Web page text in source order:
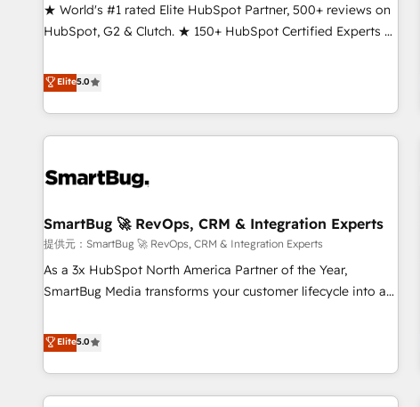
★ World's #1 rated Elite HubSpot Partner, 500+ reviews on
HubSpot, G2 & Clutch. ★ 150+ HubSpot Certified Experts &
five continents ★ AI-First, RevOps-led, Onboarding
obsessed ★ Company of the Year 2024/25 INSIDEA helps
growing companies turn HubSpot into a revenue engine.
We onboard your team, migrate your data, and build AI-
your time zone. What we do ➤ Onboarding: Live in weeks,
➤ Migration: Move from any legacy CRM. Zero downtime,
full data integrity. ➤ Implementation: Configure HubSpot to
run your revenue process. Sales, marketing, and service
wired together. ➤ AI and Integrations: Layer Breeze AI,
Ongoing Management: Monthly tune-ups, feature rollouts,
adoption coaching. Buying HubSpot, switching to it, or
reviving a stale portal? We are built for the work.
Elite5.0
SmartBug 🚀 RevOps, CRM & Integration Experts
提供元：SmartBug 🚀 RevOps, CRM & Integration Experts
As a 3x HubSpot North America Partner of the Year,
SmartBug Media transforms your customer lifecycle into a
divisions Globalia (AI & Software) and Point Success Media
(Paid Media), making this the official home for all three
brands. 🔄 Implementation & Integration - Seamless
migrations and system integrations powered by Globalia’s
Elite5.0